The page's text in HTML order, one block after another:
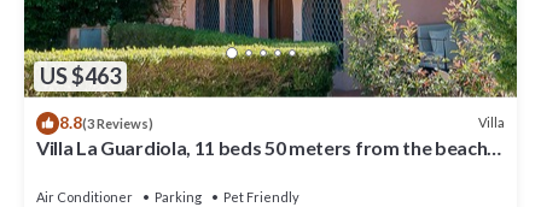
US $463
8.8(3 Reviews) Villa
Villa La Guardiola, 11 beds 50 meters from the beach.
Air Conditioner Parking
Pet Friendly